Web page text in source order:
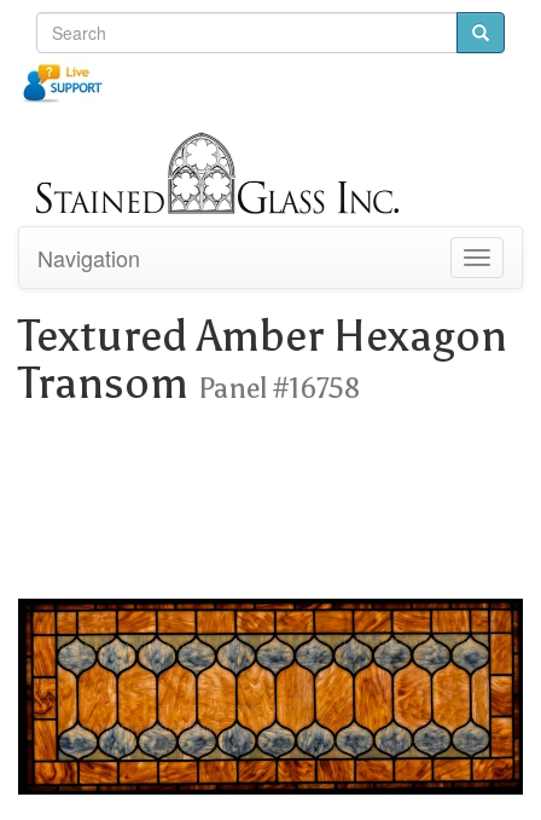
Toggle
Navigation
Textured Amber Hexagon
Transom Panel #16758